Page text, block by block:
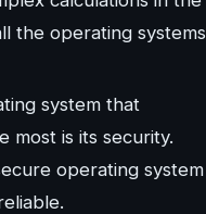
the operating systems
system that
most is its security.
operating system